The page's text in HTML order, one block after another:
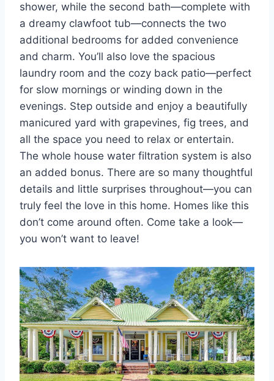
shower, while the second bath—complete with
a dreamy clawfoot tub—connects the two
additional bedrooms for added convenience
and charm. You’ll also love the spacious
laundry room and the cozy back patio—perfect
for slow mornings or winding down in the
evenings. Step outside and enjoy a beautifully
manicured yard with grapevines, fig trees, and
all the space you need to relax or entertain.
The whole house water filtration system is also
an added bonus. There are so many thoughtful
details and little surprises throughout—you can
truly feel the love in this home. Homes like this
don’t come around often. Come take a look—
you won’t want to leave!